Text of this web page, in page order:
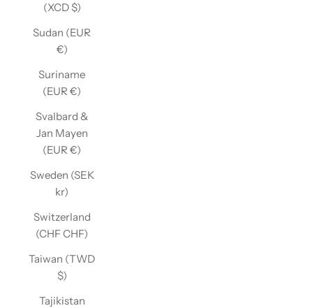
(XCD $)
Sudan (EUR
€)
Suriname
(EUR €)
Svalbard &
Jan Mayen
(EUR €)
Sweden (SEK
kr)
Switzerland
(CHF CHF)
Taiwan (TWD
$)
Tajikistan